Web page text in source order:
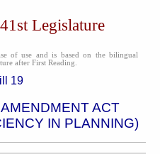
Legislature
of use and is based on the bilingual
after First Reading.
19
ACT
IN PLANNING)